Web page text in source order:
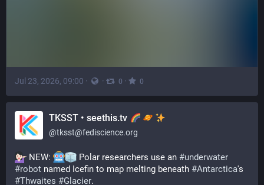
Jul 23, 2026, 09:00 · · 0 · 0
TKSST • seethis.tv
@tksst@fediscience.org
NEW: Polar researchers use an #underwater
#robot named Icefin to map melting beneath #Antarctica
#Thwaites #Glacier.